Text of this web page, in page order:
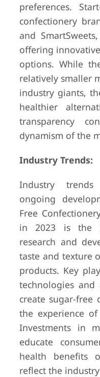
preferences.
confectionery
and
offering
options. While
relatively smaller
industry giants,
healthier
transparency
dynamism of the
Industry Trends:
Industry
ongoing
Free
in 2023 is the
research and
taste and texture
products. Key
technologies and
create sugar-free
the experience
Investments in
educate
health benefits
reflect the